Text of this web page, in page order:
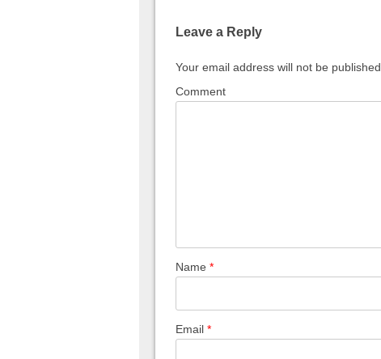
Leave a Reply
Your email address will not be published.
Comment
Name *
Email *